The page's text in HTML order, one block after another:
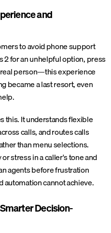
and
to avoid phone support
2 for an unhelpful option, press
person—this experience
became a last resort, even
this. It understands flexible
calls, and routes calls
than menu selections.
stress in a caller's tone and
agents before frustration
cannot achieve.
Decision-